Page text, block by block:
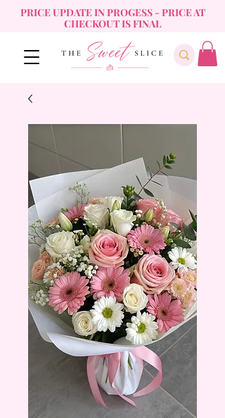
PRICE UPDATE IN PROGESS - PRICE AT
CHECKOUT IS FINAL